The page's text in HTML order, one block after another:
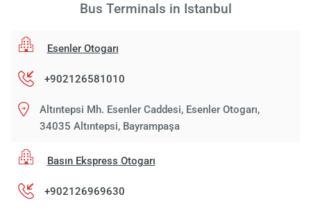
Bus Terminals in Istanbul
Esenler Otogarı
+902126581010
Altıntepsi Mh. Esenler Caddesi, Esenler Otogarı,
34035 Altıntepsi, Bayrampaşa
Basın Ekspress Otogarı
+902126969630